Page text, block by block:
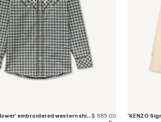
'KENZO Wildflower' embroidered western shirt in wool cotton$ 685.00